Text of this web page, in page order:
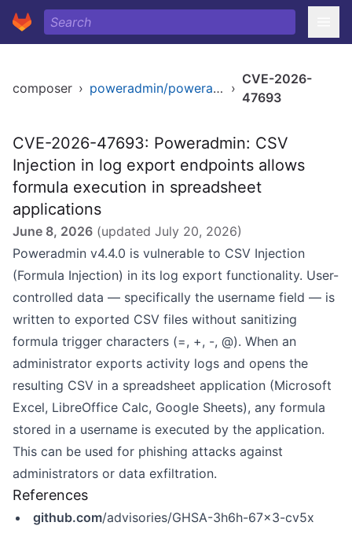
composer › poweradmin/poweradmin ›
CVE-2026-
47693
CVE-2026-47693: Poweradmin: CSV
Injection in log export endpoints allows
formula execution in spreadsheet
applications
June 8, 2026 (updated July 20, 2026)
Poweradmin v4.4.0 is vulnerable to CSV Injection
(Formula Injection) in its log export functionality. User-
controlled data — specifically the username field — is
written to exported CSV files without sanitizing
formula trigger characters (=, +, -, @). When an
administrator exports activity logs and opens the
resulting CSV in a spreadsheet application (Microsoft
Excel, LibreOffice Calc, Google Sheets), any formula
stored in a username is executed by the application.
This can be used for phishing attacks against
administrators or data exfiltration.
References
github.com/advisories/GHSA-3h6h-67x3-cv5x